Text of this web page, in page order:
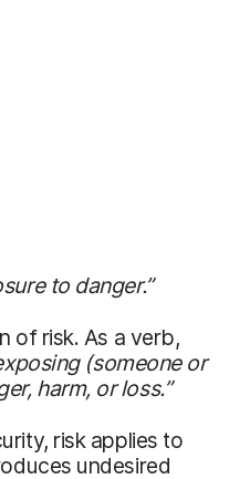
to danger.”
of risk. As a verb,
(someoneor
harm, or loss.”
risk applies to
undesired